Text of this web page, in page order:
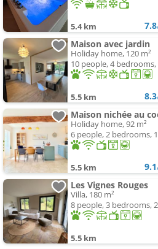
5.4 km 7.8
Maison avec jardin
Holiday home, 120 m²
10 people, 4
5.5 km 8.3
Holiday home, 92 m²
6 people, 2 bedrooms,
5.5 km 9.1
Les Vignes Rouges
Villa, 180 m²
8 people, 3 bedrooms,
5.5 km